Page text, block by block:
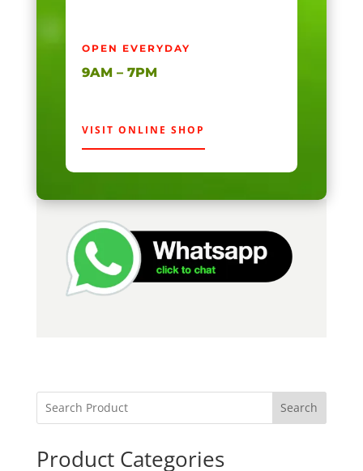
OPEN EVERYDAY
9AM – 7PM
VISIT ONLINE SHOP
Search
Product Categories